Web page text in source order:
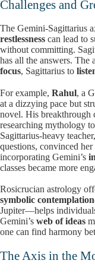
Challenges and
The Gemini-Sagittarius
restlessness can lead to
without committing.
has all the answers. The
focus, Sagittarius to
For example, Rahul, a
at a dizzying pace but
novel. His breakthrough
researching mythology
Sagittarius-heavy
questions, convinced
incorporating Gemini’s
classes became more
Rosicrucian astrology
symbolic contemplation
Jupiter—helps
Gemini’s web of ideas
one can find harmony
The Axis in the